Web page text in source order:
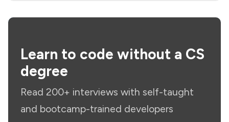
Learn to code without a CS
degree
Read 200+ interviews with self-taught
and bootcamp-trained developers